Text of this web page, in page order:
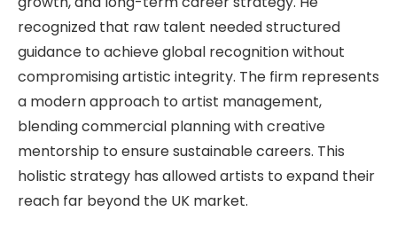
recognized that raw talent needed structured
guidance to achieve global recognition without
compromising artistic integrity. The firm represents
a modern approach to artist management,
blending commercial planning with creative
mentorship to ensure sustainable careers. This
holistic strategy has allowed artists to expand their
reach far beyond the UK market.